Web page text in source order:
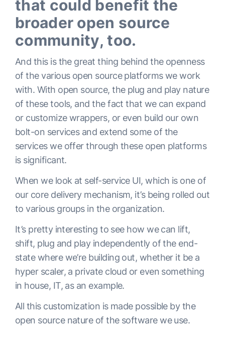
that could benefit the
broader open source
community, too.
And this is the great thing behind the openness
of the various open source platforms we work
with. With open source, the plug and play nature
of these tools, and the fact that we can expand
or customize wrappers, or even build our own
bolt-on services and extend some of the
services we offer through these open platforms
is significant.
When we look at self-service UI, which is one of
our core delivery mechanism, it’s being rolled out
to various groups in the organization.
It’s pretty interesting to see how we can lift,
shift, plug and play independently of the end-
state where we’re building out, whether it be a
hyper scaler, a private cloud or even something
in house, IT, as an example.
All this customization is made possible by the
open source nature of the software we use.